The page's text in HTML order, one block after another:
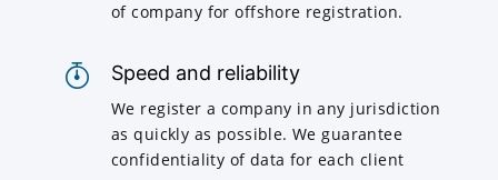
of company for offshore registration.
Speed and reliability
We register a company in any jurisdiction
as quickly as possible. We guarantee
confidentiality of data for each client